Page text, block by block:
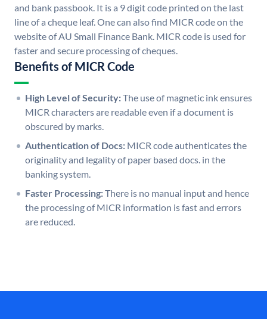
and bank passbook. It is a 9 digit code printed on the last
line of a cheque leaf. One can also find MICR code on the
website of AU Small Finance Bank. MICR code is used for
faster and secure processing of cheques.
Benefits of MICR Code
High Level of Security:The use of magnetic ink ensures
MICR characters are readable even if a document is
obscured by marks.
Authentication of Docs: MICR code authenticates the
originality and legality of paper based docs. in the
banking system.
Faster Processing:There is no manual input and hence
the processing of MICR information is fast and errors
are reduced.